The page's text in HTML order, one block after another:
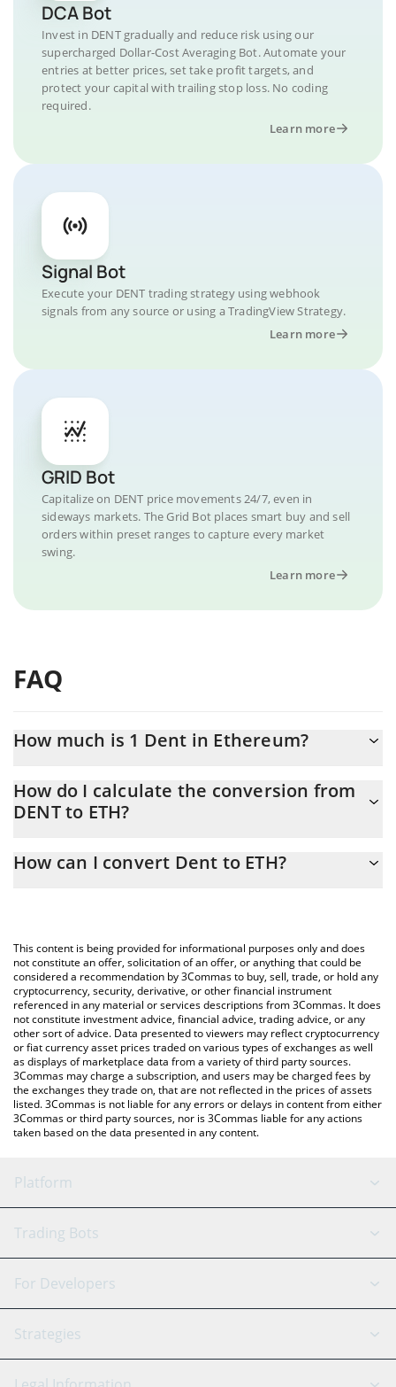
DCA Bot
Invest in DENT gradually and reduce risk using our
supercharged Dollar-Cost Averaging Bot. Automate your
entries at better prices, set take profit targets, and
protect your capital with trailing stop loss. No coding
required.
Learn more
Signal Bot
Execute your DENT trading strategy using webhook
signals from any source or using a TradingView Strategy.
Learn more
GRID Bot
Capitalize on DENT price movements 24/7, even in
sideways markets. The Grid Bot places smart buy and sell
orders within preset ranges to capture every market
swing.
Learn more
FAQ
How much is 1 Dent in Ethereum?
At this moment, 1 Dent equals 1.4531e-8 ETH
How do I calculate the conversion from
DENT to ETH?
conversion price of DENT to ETH by simply entering the amount
You can also use our Dent price table above to check the latest
Dent price in major fiat and crypto currencies.
How can I convert Dent to ETH?
This content is being provided for informational purposes only and does
not constitute an offer, solicitation of an offer, or anything that could be
considered a recommendation by 3Commas to buy, sell, trade, or hold any
cryptocurrency, security, derivative, or other financial instrument
referenced in any material or services descriptions from 3Commas. It does
not constitute investment advice, financial advice, trading advice, or any
other sort of advice. Data presented to viewers may reflect cryptocurrency
or fiat currency asset prices traded on various types of exchanges as well
as displays of marketplace data from a variety of third party sources.
3Commas may charge a subscription, and users may be charged fees by
the exchanges they trade on, that are not reflected in the prices of assets
listed. 3Commas is not liable for any errors or delays in content from either
3Commas or third party sources, nor is 3Commas liable for any actions
taken based on the data presented in any content.
Platform
GRID Bot
Signal Bot
SmartTrade
AI Assistant
Trading Bots
Binance
Bitfinex
Tether
For Developers
API Reference
Strategies